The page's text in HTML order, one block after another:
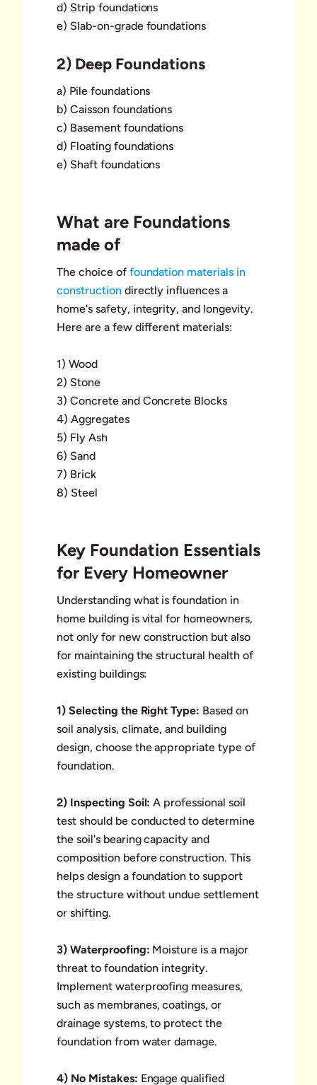
d) Strip foundations
e) Slab-on-grade foundations
2) Deep Foundations
a) Pile foundations
b) Caisson foundations
c) Basement foundations
d) Floating foundations
e) Shaft foundations
What are Foundations
made of
The choice of foundation materials in
constructiondirectly influences a
home's safety, integrity, and longevity.
Here are a few different materials:
1) Wood
2) Stone
3) Concrete and Concrete Blocks
4) Aggregates
5) Fly Ash
6) Sand
7) Brick
8) Steel
Key Foundation Essentials
for Every Homeowner
Understanding what is foundation in
home building is vital for homeowners,
not only for new construction but also
for maintaining the structural health of
existing buildings:
1) Selecting the Right Type: Based on
soil analysis, climate, and building
design, choose the appropriate type of
foundation.
2) Inspecting Soil: A professional soil
test should be conducted to determine
the soil's bearing capacity and
composition before construction. This
helps design a foundation to support
the structure without undue settlement
or shifting.
3) Waterproofing: Moisture is a major
threat to foundation integrity.
Implement waterproofing measures,
such as membranes, coatings, or
drainage systems, to protect the
foundation from water damage.
4) No Mistakes: Engage qualified